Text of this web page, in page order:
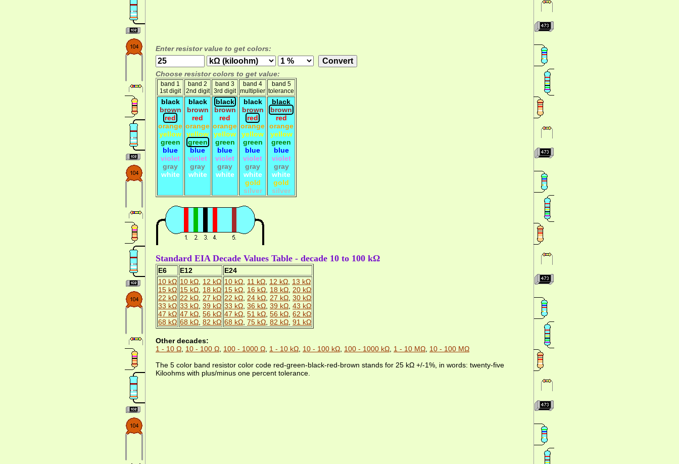
Enter resistor value to get colors:
Choose resistor colors to get value:
band 1
1st digit
band 2
2nd digit
band 3
3rd digit
band 4
multiplier
band 5
tolerance
black
brown
red
orange
yellow
green
blue
violet
gray
white
black
brown
red
orange
yellow
green
blue
violet
gray
white
black
brown
red
orange
yellow
green
blue
violet
gray
white
black
brown
red
orange
yellow
green
blue
violet
gray
white
gold
silver
black
brown
red
orange
yellow
green
blue
violet
gray
white
gold
silver
Standard EIA Decade Values Table - decade 10 to 100 kΩ
E6 E12
E24
10 kΩ
15 kΩ
22 kΩ
33 kΩ
47 kΩ
68 kΩ
10 kΩ 12 kΩ
15 kΩ 18 kΩ
22 kΩ 27 kΩ
33 kΩ 39 kΩ
47 kΩ 56 kΩ
68 kΩ 82 kΩ
10 kΩ 11 kΩ 12 kΩ 13 kΩ
15 kΩ 16 kΩ 18 kΩ 20 kΩ
22 kΩ 24 kΩ 27 kΩ 30 kΩ
33 kΩ 36 kΩ 39 kΩ 43 kΩ
47 kΩ 51 kΩ 56 kΩ 62 kΩ
68 kΩ 75 kΩ 82 kΩ 91 kΩ
Other decades:
1 - 10 Ω 10 - 100 Ω 100 - 1000 Ω 1 - 10 kΩ 10 - 100 kΩ 100 - 1000 kΩ 1 - 10 MΩ 10 - 100 MΩ
The 5 color band resistor color code red-green-black-red-brown stands for 25 kΩ +/-1%, in words: twenty-five
Kiloohms with plus/minus one percent tolerance.